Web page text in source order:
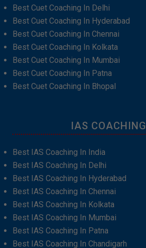
Best Cuet Coaching In Delhi
Best Cuet Coaching In Hyderabad
Best Cuet Coaching In Chennai
Best Cuet Coaching In Kolkata
Best Cuet Coaching In Mumbai
Best Cuet Coaching In Patna
Best Cuet Coaching In Bhopal
IAS COACHING
Best IAS Coaching In India
Best IAS Coaching In Delhi
Best IAS Coaching In Hyderabad
Best IAS Coaching In Chennai
Best IAS Coaching In Kolkata
Best IAS Coaching In Mumbai
Best IAS Coaching In Patna
Best IAS Coaching In Chandigarh